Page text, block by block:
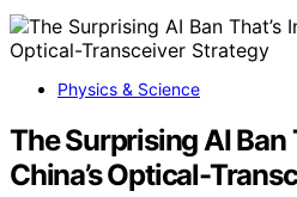
Physics & Science
The Surprising AI Ban
China’s Optical-